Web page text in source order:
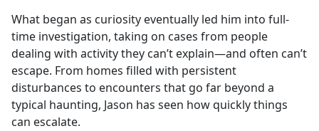
What began as curiosity eventually led him into full-
time investigation, taking on cases from people
dealing with activity they can’t explain—and often can’t
escape. From homes filled with persistent
disturbances to encounters that go far beyond a
typical haunting, Jason has seen how quickly things
can escalate.